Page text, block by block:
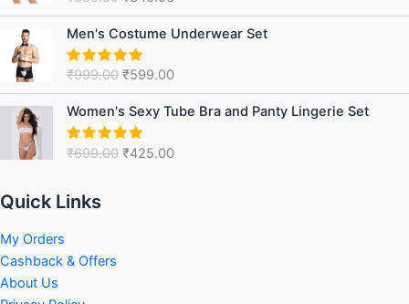
₹599.00.₹340.00.
Men's Costume Underwear Set
Rated5.00
₹999.00
price
was:
₹999.00.
₹599.00
Current
price
₹599.00.
Women's Sexy Tube Bra and Panty Lingerie Set
Rated5.00
₹699.00
Original
price
was:
₹699.00.
₹425.00
Current
price
₹425.00.
Quick Links
My Orders
Cashback & Offers
About Us